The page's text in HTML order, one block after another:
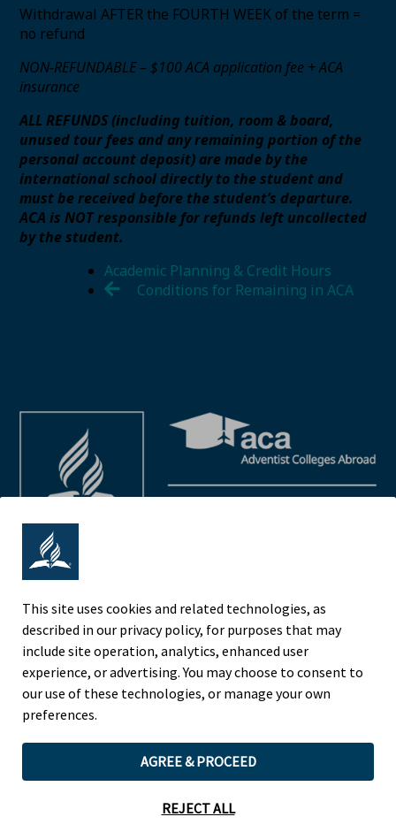
Withdrawal AFTER the FOURTH WEEK of the term =
no refund
NON-REFUNDABLE – $100 ACA application fee + ACA
insurance
ALL REFUNDS (including tuition, room & board,
unused tour fees and any remaining portion of the
personal account deposit) are made by the
international school directly to the student and
must be received before the student’s departure.
ACA is NOT responsible for refunds left uncollected
by the student.
Academic Planning & Credit Hours
Conditions for Remaining in ACA
Adventist Colleges Abroad
NORTH AMERICAN DIVISION
OF THE SEVENTH-DAY ADVENTIST CHURCH
9705 Patuxent Woods Drive
Columbia, MD 21046 USA
Legal Notice|Privacy Policy
This site uses cookies and related technologies, as
described in our privacy policy, for purposes that may
include site operation, analytics, enhanced user
experience, or advertising. You may choose to consent to
our use of these technologies, or manage your own
preferences.
AGREE & PROCEED
REJECT ALL